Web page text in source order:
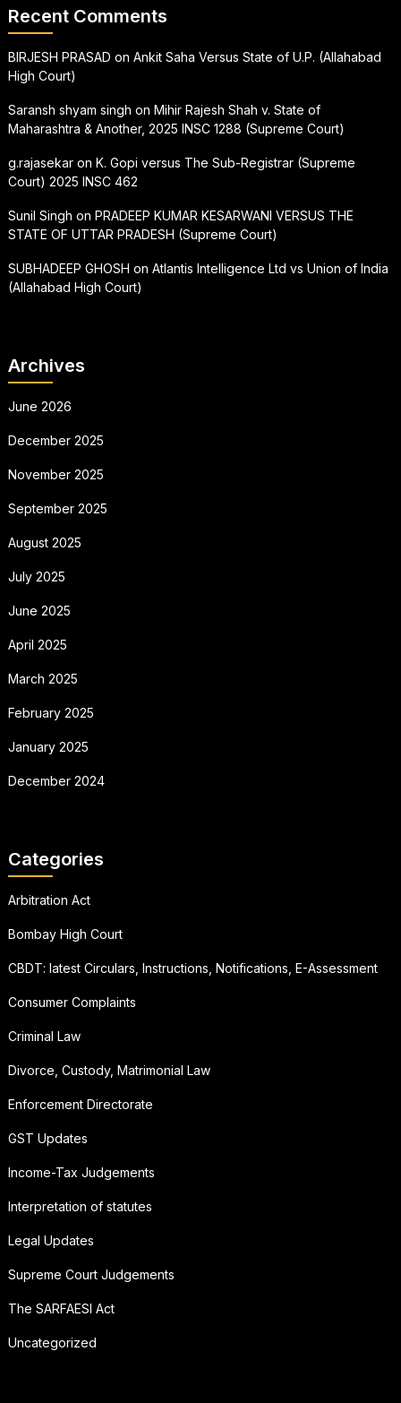
Recent Comments
BIRJESH PRASAD on Ankit Saha Versus State of U.P. (Allahabad
High Court)
Saransh shyam singh on Mihir Rajesh Shah v. State of
Maharashtra & Another, 2025 INSC 1288 (Supreme Court)
g.rajasekaron K. Gopi versus The Sub-Registrar (Supreme
Court) 2025 INSC 462
Sunil Singh on PRADEEP KUMAR KESARWANI VERSUS THE
STATE OF UTTAR PRADESH (Supreme Court)
SUBHADEEP GHOSH on Atlantis Intelligence Ltd vs Union of India
(Allahabad High Court)
Archives
June 2026
December 2025
November 2025
September 2025
August 2025
July 2025
June 2025
April 2025
March 2025
February 2025
January 2025
December 2024
Categories
Arbitration Act
Bombay High Court
CBDT: latest Circulars, Instructions, Notifications, E-Assessment
Consumer Complaints
Criminal Law
Divorce, Custody, Matrimonial Law
Enforcement Directorate
GST Updates
Income-Tax Judgements
Interpretation of statutes
Legal Updates
Supreme Court Judgements
The SARFAESI Act
Uncategorized